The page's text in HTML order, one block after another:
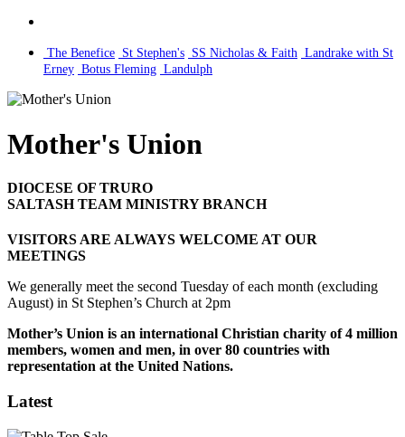
The Benefice St Stephen's SS Nicholas & Faith Landrake with St
Erney Botus Fleming Landulph
Mother's Union
DIOCESE OF TRURO
SALTASH TEAM MINISTRY BRANCH
VISITORS ARE ALWAYS WELCOME AT OUR
MEETINGS
We generally meet the second Tuesday of each month (excluding
August) in St Stephen’s Church at 2pm
Mother’s Union is an international Christian charity of 4 million
members, women and men, in over 80 countries with
representation at the United Nations.
Latest